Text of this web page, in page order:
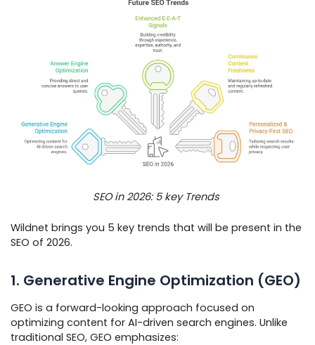
SEO in 2026: 5 key Trends
Wildnet brings you 5 key trends that will be present in the
SEO of 2026.
1. Generative Engine Optimization (GEO)
GEO is a forward-looking approach focused on
optimizing content for AI-driven search engines. Unlike
traditional SEO, GEO emphasizes: